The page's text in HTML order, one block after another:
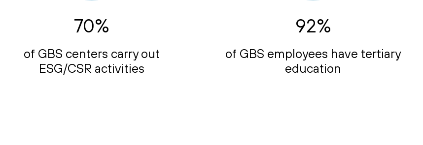
70%
of GBS centers carry out
ESG/CSR activities
92%
of GBS employees have tertiary
education